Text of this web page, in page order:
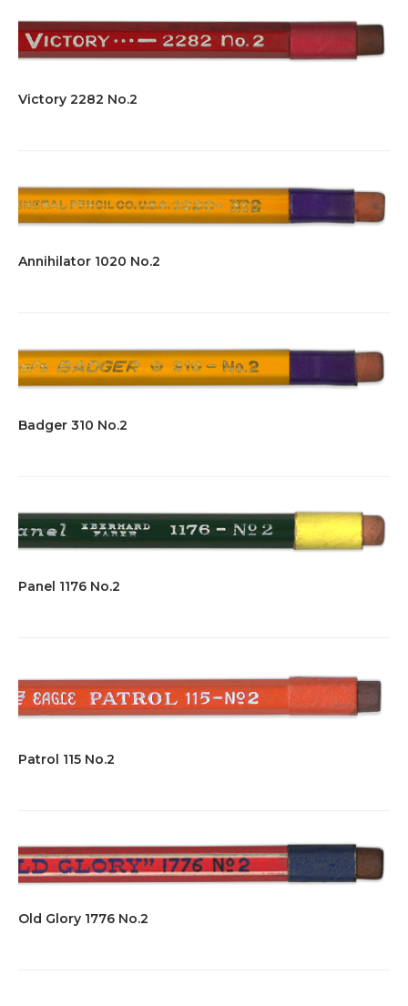
Victory 2282 No.2
Annihilator 1020 No.2
Badger 310 No.2
Panel 1176 No.2
Patrol 115 No.2
Old Glory 1776 No.2